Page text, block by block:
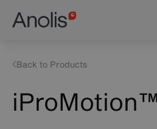
Main
navigation
iProMotion™
Back to Products